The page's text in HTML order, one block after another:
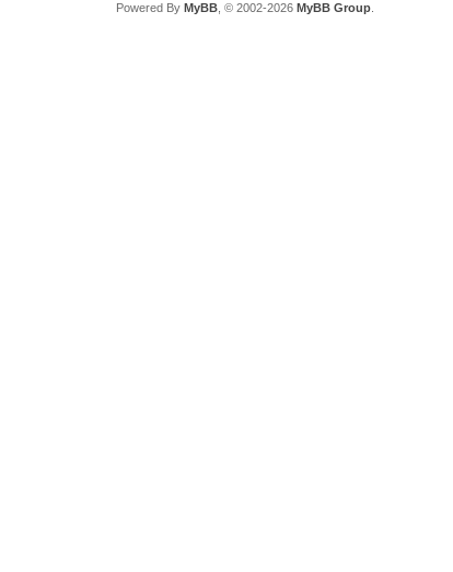
Powered By MyBB, © 2002-2026 MyBB Group.